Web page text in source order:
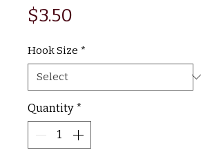
$3.50
Hook Size *
Quantity *